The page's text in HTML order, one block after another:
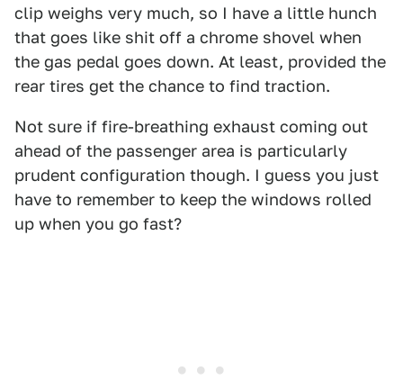
clip weighs very much, so I have a little hunch
that goes like shit off a chrome shovel when
the gas pedal goes down. At least, provided the
rear tires get the chance to find traction.
Not sure if fire-breathing exhaust coming out
ahead of the passenger area is particularly
prudent configuration though. I guess you just
have to remember to keep the windows rolled
up when you go fast?